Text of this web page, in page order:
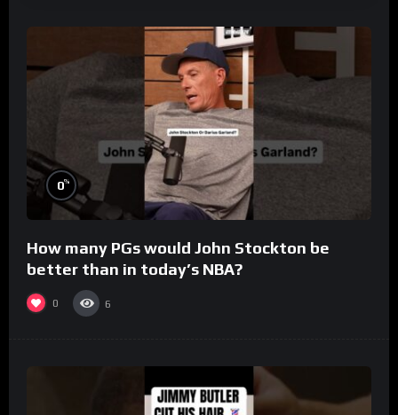
0%
How many PGs would John Stockton be
better than in today’s NBA?
0 6